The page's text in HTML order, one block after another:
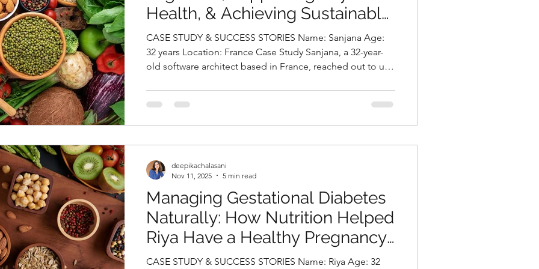
Health, & Achieving Sustainable
Weight Loss Naturally by
Deepika Chalasani, Best
Nutritionist in Hyderabad, India
CASE STUDY & SUCCESS STORIES Name: Sanjana Age:
32 years Location: France Case Study Sanjana, a 32-year-
old software architect based in France, reached out to us
productivity and overall quality of life. In addition to her
migraines, she expressed growing concern about gradual
Managing Gestational Diabetes
Naturally: How Nutrition Helped
Riya Have a Healthy Pregnancy
By Deepika Chalasani, Best
CASE STUDY & SUCCESS STORIES Name: Riya Age: 32
deepikachalasani
Nov 11, 2025
5 min read